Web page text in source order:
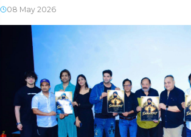
08 May 2026